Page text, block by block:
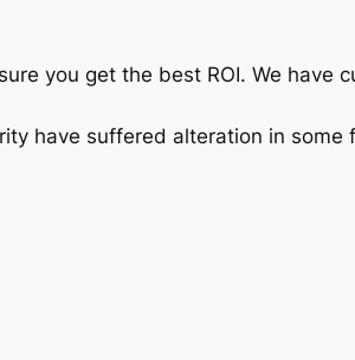
you get the best ROI. We have
have suffered alteration in